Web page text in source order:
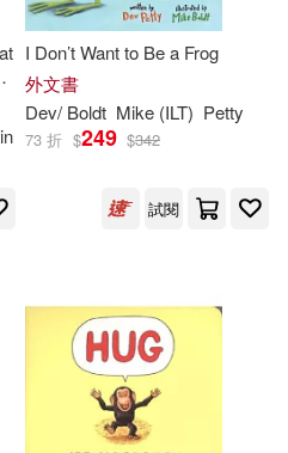
I Don’t Want to Be a Frog
外文書
Dev/ Boldt Mike (ILT) Petty
73 折 $249 $342
試閱